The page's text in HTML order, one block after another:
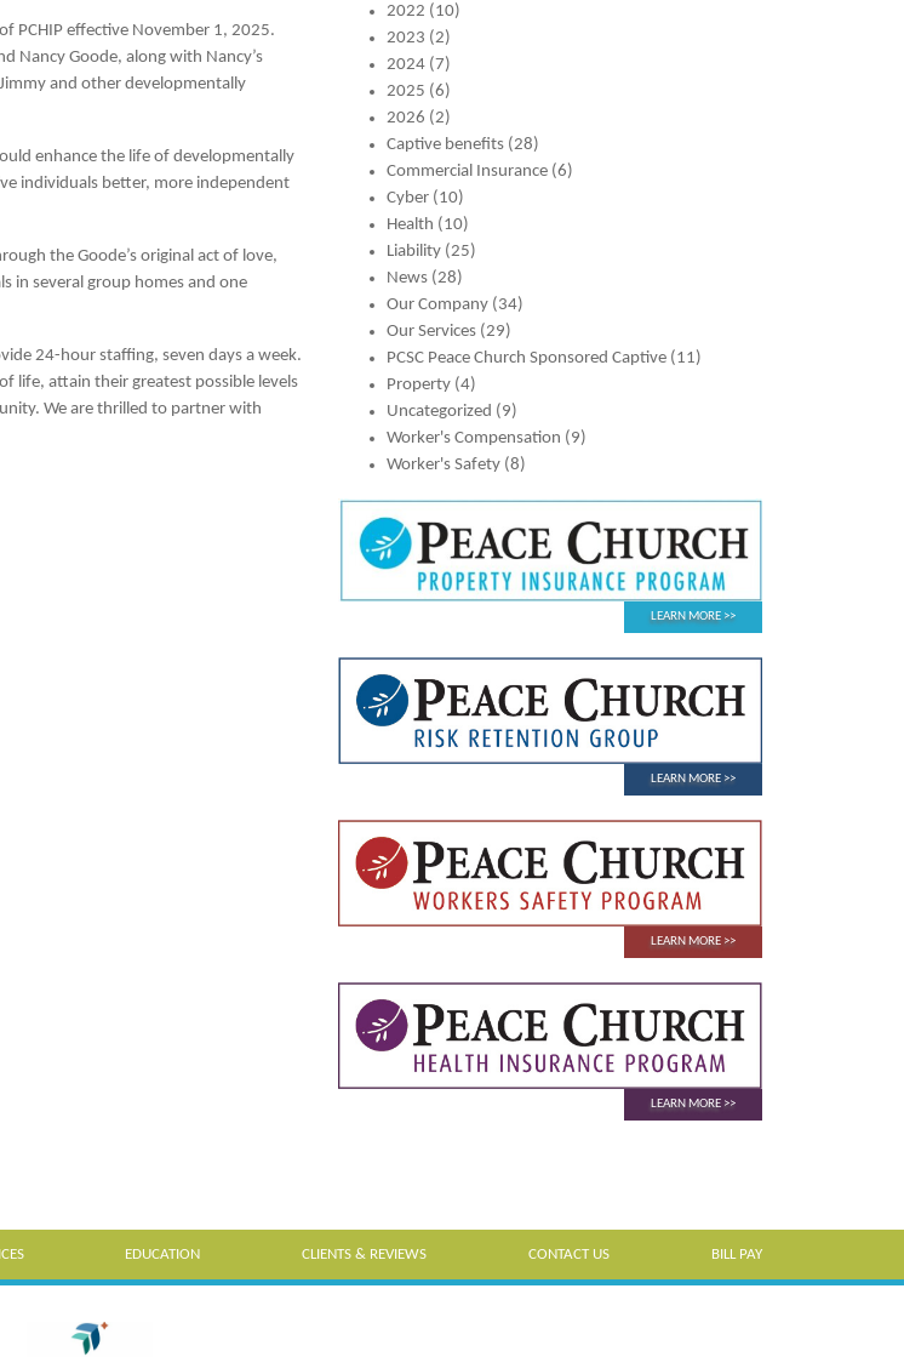
PCHIP effective November 1, 2025.
Nancy Goode, along with Nancy’s
and other developmentally
enhance the life of developmentally
individuals better, more independent
the Goode’s original act of love,
in several group homes and one
24-hour staffing, seven days a week.
life, attain their greatest possible levels
We are thrilled to partner with
2022 (10)
2023 (2)
2024 (7)
2025 (6)
2026 (2)
Captive benefits (28)
Commercial Insurance (6)
Cyber (10)
Health (10)
Liability (25)
News (28)
Our Company (34)
Our Services (29)
PCSC Peace Church Sponsored Captive (11)
Property (4)
Uncategorized (9)
Worker's Compensation (9)
Worker's Safety (8)
LEARN MORE
LEARN MORE
LEARN MORE
LEARN MORE
EDUCATION CLIENTS & REVIEWS CONTACT US BILL PAY